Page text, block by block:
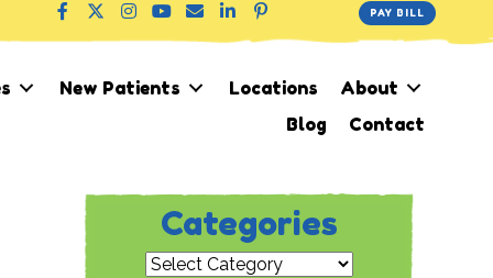
PAY BILL
New Patients Locations
About
Blog
Contact
Categories
Categories